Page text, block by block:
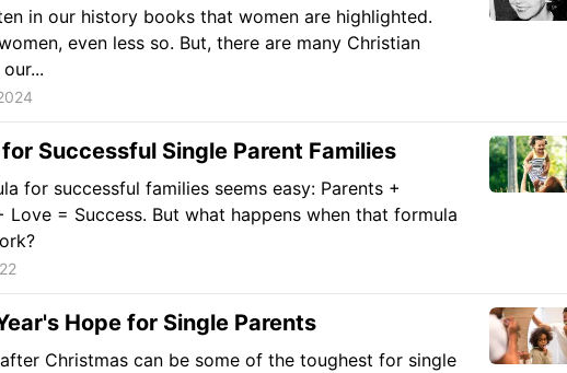
in our history books that women are highlighted.
even less so. But, there are many Christian
for Successful Single Parent Families
for successful families seems easy: Parents +
Love = Success. But what happens when that formula
Hope for Single Parents
Christmas can be some of the toughest for single